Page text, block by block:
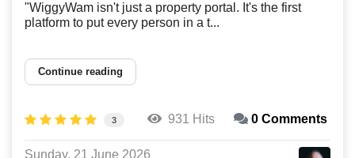
"WiggyWam isn't just a property portal. It's the first
platform to put every person in a t...
Continue reading
3 931 Hits 0 Comments
Sunday, 21 June 2026